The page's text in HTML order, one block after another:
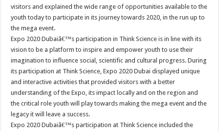
visitors and explained the wide range of opportunities available to the
youth today to participate in its journey towards 2020, in the run up to
the mega event.
Expo 2020 Dubaiâ€™s participation in Think Science is in line with its
vision to be a platform to inspire and empower youth to use their
imagination to influence social, scientific and cultural progress. During
its participation at Think Science, Expo 2020 Dubai displayed unique
and interactive activities that provided visitors with a better
understanding of the Expo, its impact locally and on the region and
the critical role youth will play towards making the mega event and the
legacy it will leave a success.
Expo 2020 Dubaiâ€™s participation at Think Science included the